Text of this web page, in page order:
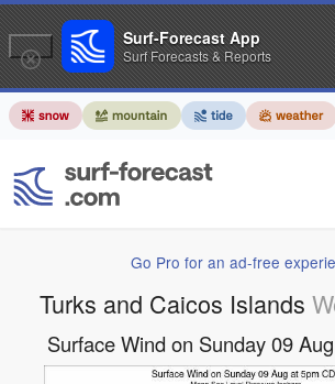
Go Pro for an ad-free
Turks and Caicos Islands
Surface Wind on Sunday 09
Surf-Forecast App
Surf Forecasts & Reports